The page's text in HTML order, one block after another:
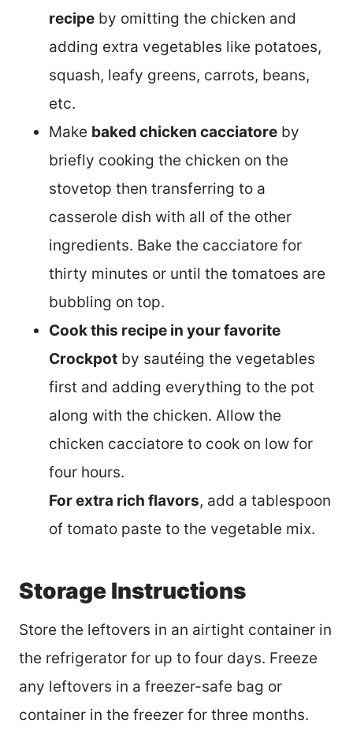
recipe by omitting the chicken and
adding extra vegetables like potatoes,
squash, leafy greens, carrots, beans,
etc.
Make baked chicken cacciatore by
briefly cooking the chicken on the
stovetop then transferring to a
casserole dish with all of the other
ingredients. Bake the cacciatore for
thirty minutes or until the tomatoes are
bubbling on top.
Cook this recipe in your favorite
Crockpot by sautéing the vegetables
first and adding everything to the pot
along with the chicken. Allow the
chicken cacciatore to cook on low for
four hours.
For extra rich flavors, add a tablespoon
of tomato paste to the vegetable mix.
Storage Instructions
Store the leftovers in an airtight container in
the refrigerator for up to four days. Freeze
any leftovers in a freezer-safe bag or
container in the freezer for three months.